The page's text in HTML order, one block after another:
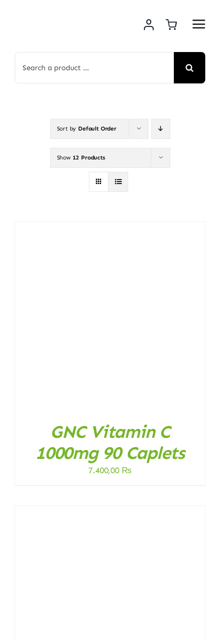
for:
Sort by Default Order
Show 12 Products
GNC Vitamin C
1000mg 90 Caplets
7.400,00 ₨